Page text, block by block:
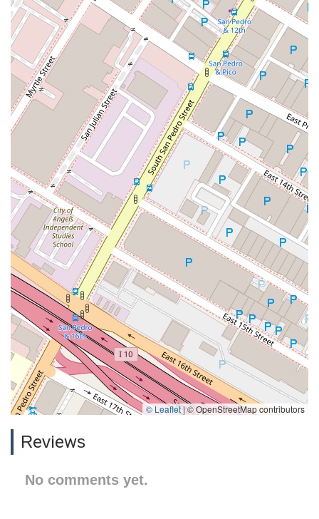
© Leaflet|© OpenStreetMap contributors
Reviews
No comments yet.